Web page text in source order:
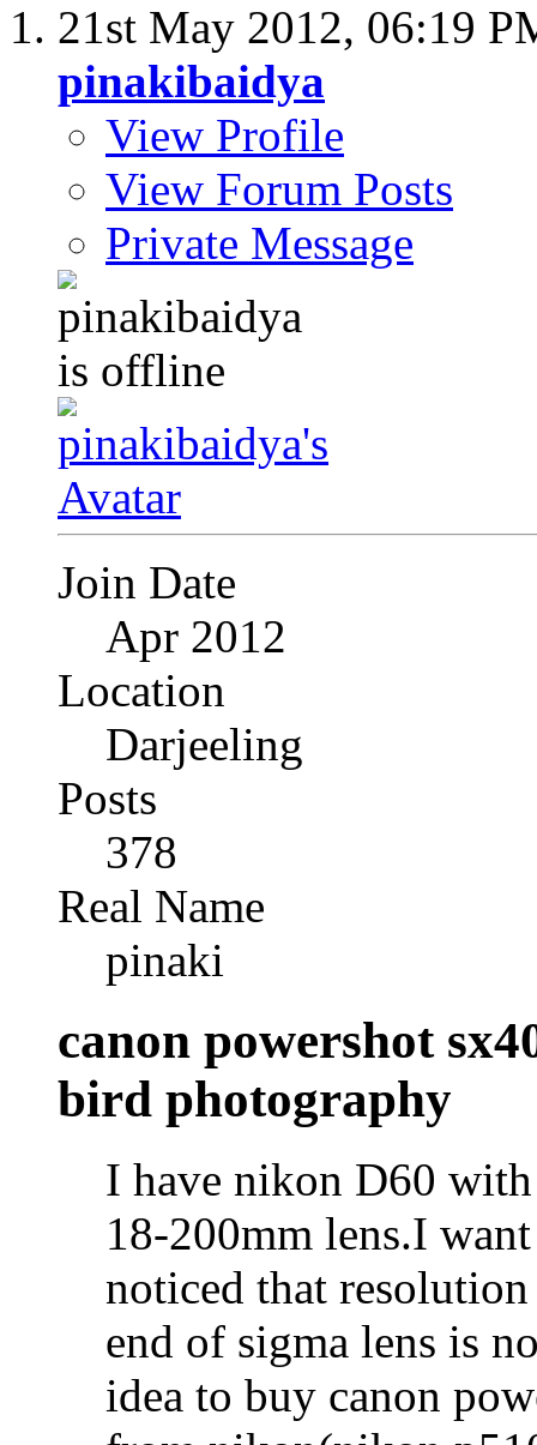
21st May 2012, 06:19
pinakibaidya
View Profile
View Forum Posts
Private Message
Join Date
Apr 2012
Location
Darjeeling
Posts
378
Real Name
pinaki
canon powershot
bird photography
I have nikon D60
18-200mm lens.I
noticed that
end of sigma lens is
idea to buy canon